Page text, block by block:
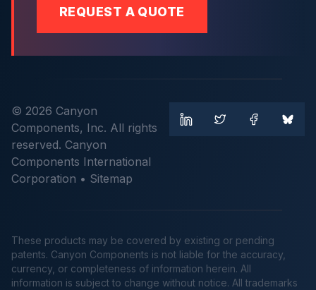
REQUEST A QUOTE
© 2026 Canyon
Components, Inc. All rights
reserved. Canyon
Components International
Corporation • Sitemap
These products may be covered by existing or pending
patents. Canyon Components is not liable for the accuracy,
currency, or completeness of information herein. All
information is subject to change without notice. All trademarks